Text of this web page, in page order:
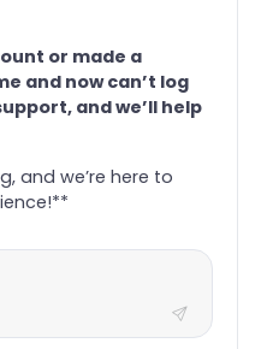
or made a
and now can’t log
and we’ll help
and we’re here to